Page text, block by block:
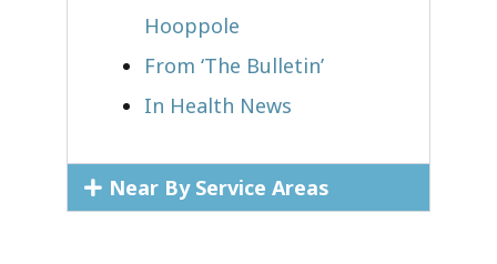
Hooppole
From ‘The Bulletin’
In Health News
Near By Service Areas